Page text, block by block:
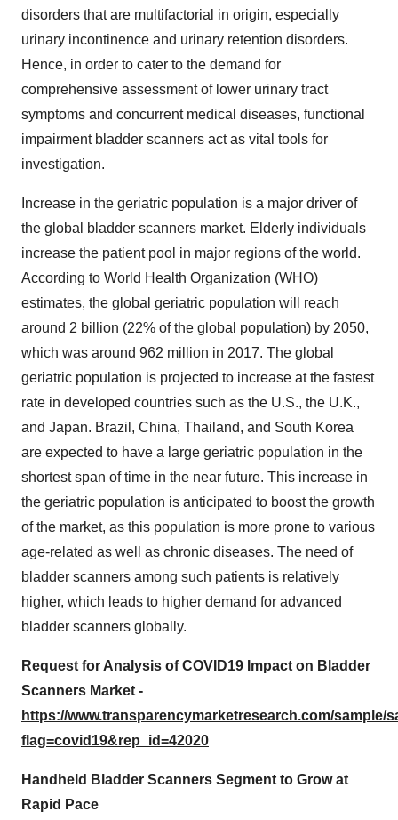
disorders that are multifactorial in origin, especially
urinary incontinence and urinary retention disorders.
Hence, in order to cater to the demand for
comprehensive assessment of lower urinary tract
symptoms and concurrent medical diseases, functional
impairment bladder scanners act as vital tools for
investigation.
Increase in the geriatric population is a major driver of
the global bladder scanners market. Elderly individuals
increase the patient pool in major regions of the world.
According to World Health Organization (WHO)
estimates, the global geriatric population will reach
around 2 billion (22% of the global population) by 2050,
which was around 962 million in 2017. The global
geriatric population is projected to increase at the fastest
rate in developed countries such as the U.S., the U.K.,
and Japan. Brazil, China, Thailand, and South Korea
are expected to have a large geriatric population in the
shortest span of time in the near future. This increase in
the geriatric population is anticipated to boost the growth
of the market, as this population is more prone to various
age-related as well as chronic diseases. The need of
bladder scanners among such patients is relatively
higher, which leads to higher demand for advanced
bladder scanners globally.
Request for Analysis of COVID19 Impact on Bladder
Scanners Market -
https://www.transparencymarketresearch.com/sample/
flag=covid19&rep_id=42020
Handheld Bladder Scanners Segment to Grow at
Rapid Pace